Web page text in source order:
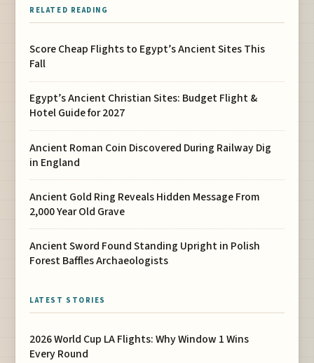
RELATED READING
Score Cheap Flights to Egypt’s Ancient Sites This
Fall
Egypt’s Ancient Christian Sites: Budget Flight &
Hotel Guide for 2027
Ancient Roman Coin Discovered During Railway Dig
in England
Ancient Gold Ring Reveals Hidden Message From
2,000 Year Old Grave
Ancient Sword Found Standing Upright in Polish
Forest Baffles Archaeologists
LATEST STORIES
2026 World Cup LA Flights: Why Window 1 Wins
Every Round